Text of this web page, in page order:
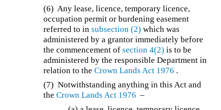
(6) Any lease, licence, temporary licence,
occupation permit or burdening easement
referred to insubsection (2) which was
administered by a grantor immediately before
the commencement ofsection 4(2) is to be
administered by the responsible Department in
relation to theCrown Lands Act 1976 .
(7) Notwithstanding anything in this Act and
theCrown Lands Act 1976 –